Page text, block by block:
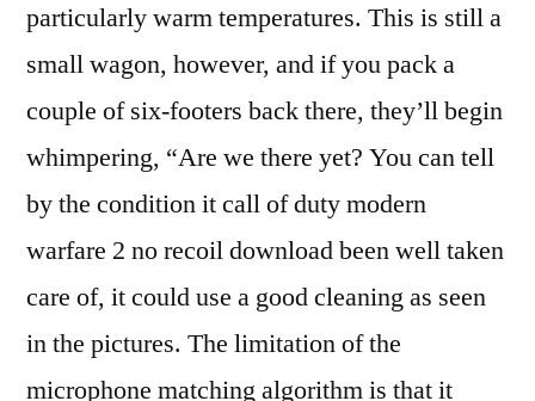
particularly warm temperatures. This is still a
small wagon, however, and if you pack a
couple of six-footers back there, they’ll begin
whimpering, “Are we there yet? You can tell
by the condition it call of duty modern
warfare 2 no recoil download been well taken
care of, it could use a good cleaning as seen
in the pictures. The limitation of the
microphone matching algorithm is that it